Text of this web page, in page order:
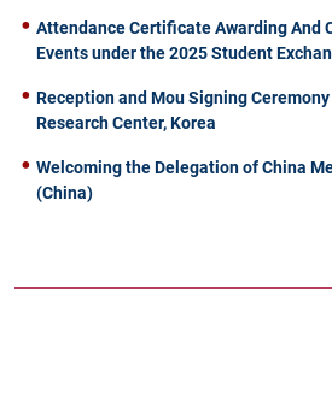
Attendance Certificate Awarding And
Events under the 2025 Student
Reception and Mou Signing
Research Center, Korea
Welcoming the Delegation of China
(China)